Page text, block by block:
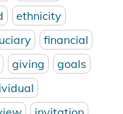
ethnicity
financial
giving
goals